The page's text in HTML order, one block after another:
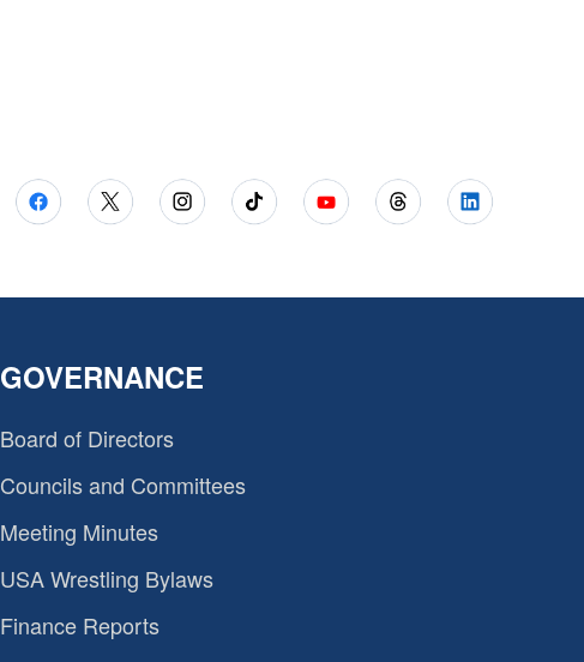
GOVERNANCE
Board of Directors
Councils and Committees
Meeting Minutes
USA Wrestling Bylaws
Finance Reports